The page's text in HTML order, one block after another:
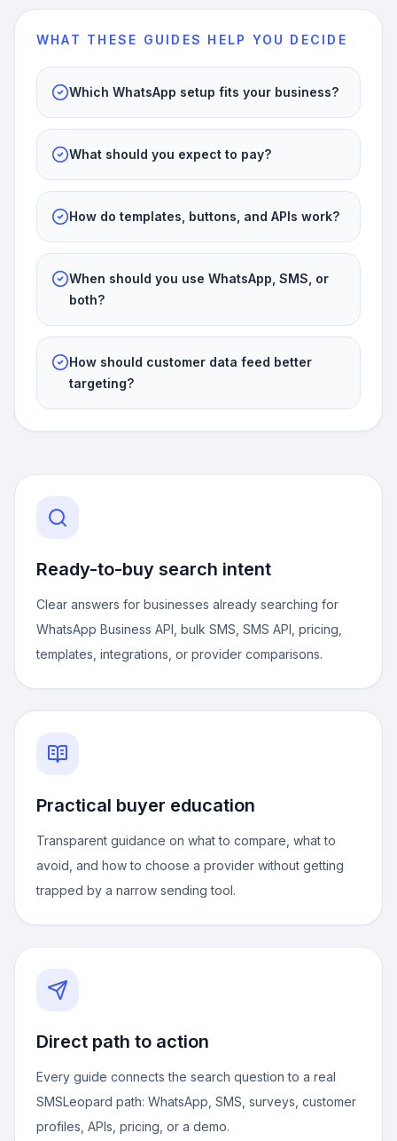
WHAT THESE GUIDES HELP YOU DECIDE
Which WhatsApp setup fits your business?
What should you expect to pay?
How do templates, buttons, and APIs work?
When should you use WhatsApp, SMS, or
both?
How should customer data feed better
targeting?
Ready-to-buy search intent
Clear answers for businesses already searching for
WhatsApp Business API, bulk SMS, SMS API, pricing,
templates, integrations, or provider comparisons.
Practical buyer education
Transparent guidance on what to compare, what to
avoid, and how to choose a provider without getting
trapped by a narrow sending tool.
Direct path to action
Every guide connects the search question to a real
SMSLeopard path: WhatsApp, SMS, surveys, customer
profiles, APIs, pricing, or a demo.